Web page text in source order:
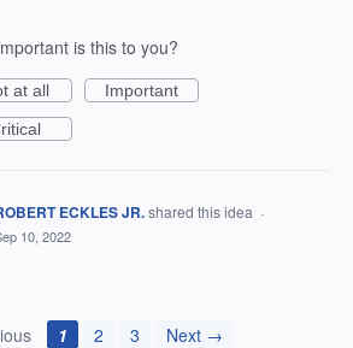
is this to you?
at all
Important
ECKLES JR.shared this idea ·
10, 2022
1 2 3 Next →